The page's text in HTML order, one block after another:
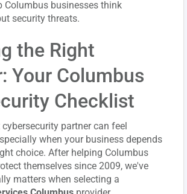
Columbus businesses think
security threats.
the Right
Your Columbus
Checklist
partner can feel
when your business depends
choice. After helping Columbus
themselves since 2009, we've
matters when selecting a